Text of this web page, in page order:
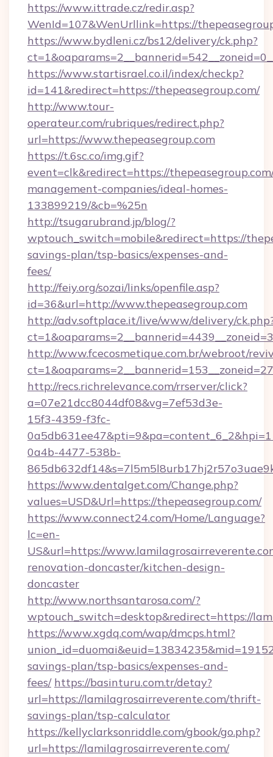
https://www.ittrade.cz/redir.asp?
WenId=107&WenUrllink=https://
https://www.bydleni.cz/bs12/delivery/ck.php?
https://www.startisrael.co.il/index/checkp?
id=141&redirect=https://thepeasegroup.com/
http://www.tour-
operateur.com/rubriques/redirect.php?
url=https://www.thepeasegroup.com
https://t.6sc.co/img.gif?
event=clk&redirect=https://
management-companies/ideal-homes-
133899219/&cb=%25n
http://tsugarubrand.jp/blog/?
wptouch_switch=mobile&redirect=https://
savings-plan/tsp-basics/expenses-and-
fees/
http://feiy.org/sozai/links/openfile.asp?
id=36&url=http://www.thepeasegroup.com
http://adv.softplace.it/live/www/delivery/
http://www.fcecosmetique.com.br/webroot/
http://recs.richrelevance.com/rrserver/click?
a=07e21dcc8044df08&vg=7ef53d3e-
15f3-4359-f3fc-
0a4b-4477-538b-
https://www.dentalget.com/Change.php?
values=USD&Url=https://thepeasegroup.com/
https://www.connect24.com/Home/Language?
lc=en-
US&url=https://
renovation-doncaster/kitchen-design-
doncaster
http://www.northsantarosa.com/?
wptouch_switch=desktop&redirect=https://
https://www.xgdq.com/wap/dmcps.html?
savings-plan/tsp-basics/expenses-and-
fees/ https://basinturu.com.tr/detay?
url=https://lamilagrosairreverente.com/thrift-
savings-plan/tsp-calculator
https://kellyclarksonriddle.com/gbook/go.php?
url=https://lamilagrosairreverente.com/